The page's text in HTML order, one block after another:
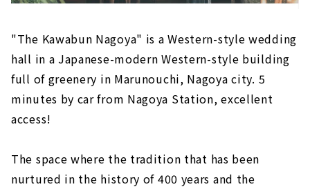
"The Kawabun Nagoya" is a Western-style wedding
hall in a Japanese-modern Western-style building
full of greenery in Marunouchi, Nagoya city. 5
minutes by car from Nagoya Station, excellent
access!
The space where the tradition that has been
nurtured in the history of 400 years and the